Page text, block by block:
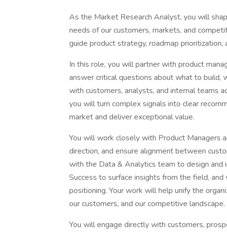
As the Market Research Analyst, you will
needs of our customers, markets, and
guide product strategy, roadmap
In this role, you will partner with product
answer critical questions about what to build,
with customers, analysts, and internal teams
you will turn complex signals into clear
market and deliver exceptional value.
You will work closely with Product Managers
direction, and ensure alignment between
with the Data & Analytics team to design and
Success to surface insights from the field,
positioning. Your work will help unify the
our customers, and our competitive landscape.
You will engage directly with customers,